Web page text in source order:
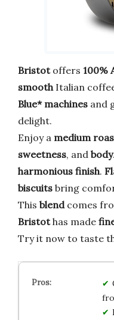
Bristotoffers 100%
smoothItalian
Blue* machines and
delight.
Enjoy a medium
sweetness, and body
harmonious finish.
biscuits bring
This blendcomes
Bristothas made
Try it now to taste